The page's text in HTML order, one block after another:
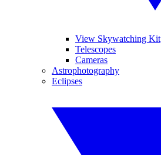
View Skywatching Kit
Telescopes
Cameras
Astrophotography
Eclipses